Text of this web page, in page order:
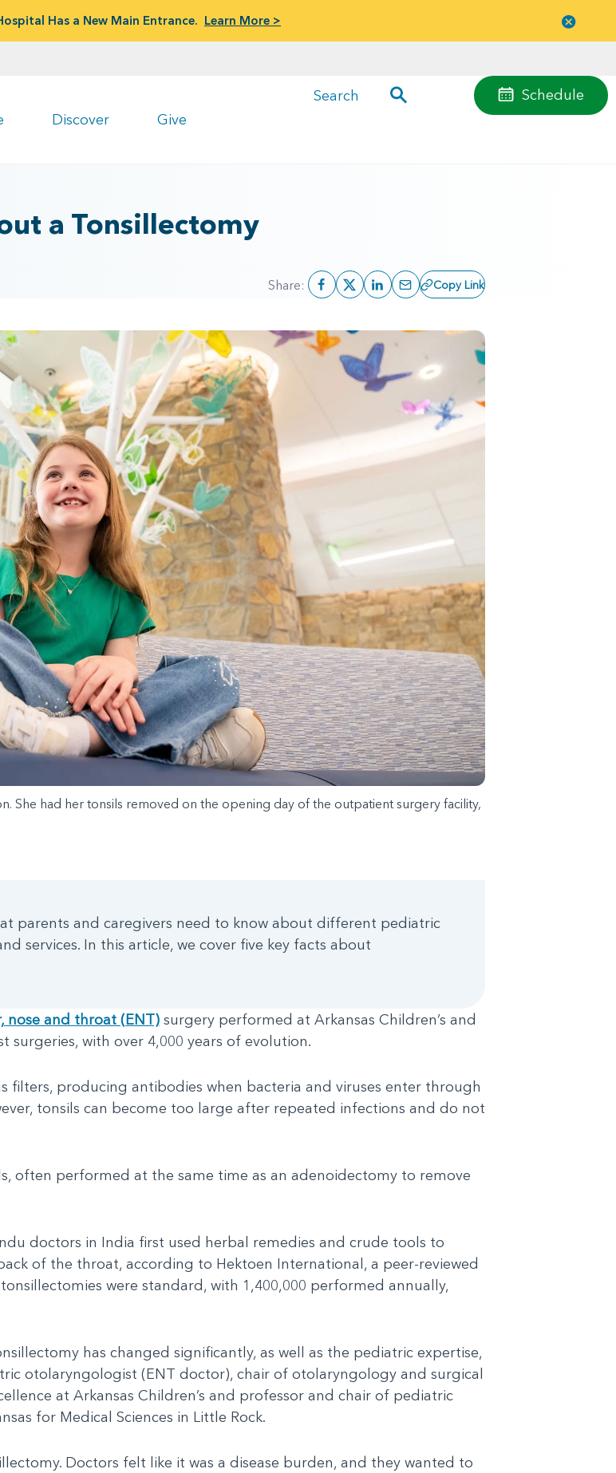
Has a New Main Entrance. Learn More >
Discover Give
Schedule
Search
menu
a Tonsillectomy
Share: Copy Link
She had her tonsils removed on the opening day of the outpatient surgery facility,
parents and caregivers need to know about different pediatric
services. In this article, we cover five key facts about
nose and throat (ENT)surgery performed at Arkansas Children’s and
surgeries, with over 4,000 years of evolution.
filters, producing antibodies when bacteria and viruses enter through
tonsils can become too large after repeated infections and do not
often performed at the same time as an adenoidectomy to remove
doctors in India first used herbal remedies and crude tools to
of the throat, according to Hektoen International, a peer-reviewed
were standard, with 1,400,000 performed annually,
has changed significantly, as well as the pediatric expertise,
otolaryngologist (ENT doctor), chair of otolaryngology and surgical
at Arkansas Children’s and professor and chair of pediatric
for Medical Sciences in Little Rock.
Doctors felt like it was a disease burden, and they wanted to